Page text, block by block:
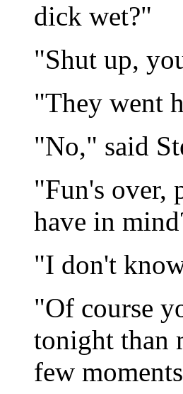
dick wet?"
"Shut up,
"They went
"No," said
"Fun's over,
have in
"I don't
"Of course
tonight than
few